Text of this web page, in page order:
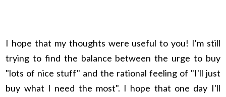
I hope that my thoughts were useful to you! I'm still
trying to find the balance between the urge to buy
"lots of nice stuff" and the rational feeling of "I'll just
buy what I need the most". I hope that one day I'll